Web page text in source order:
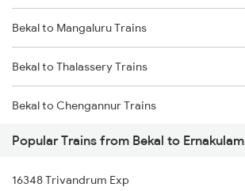
Ernakulam to Shoranur Trains
Ernakulam to Varkala Trains
Ernakulam to Erode Trains
Ernakulam to Coimbatore Trains
Bekal to Mangaluru Trains
Bekal to Thalassery Trains
Bekal to Chengannur Trains
Bekal to Kozhikode Trains
Bekal to Coimbatore Trains
Popular Trains from Bekal to Ernakulam
16348 Trivandrum Exp